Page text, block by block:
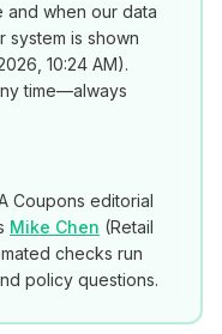
and when our data
system is shown
10:24 AM).
time—always
Coupons editorial
Mike Chen (Retail
checks run
policy questions.